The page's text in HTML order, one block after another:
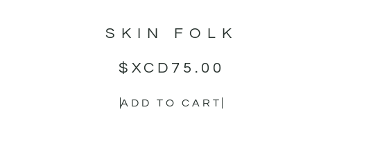
SKIN FOLK
$XCD 75.00
ADD TO CART